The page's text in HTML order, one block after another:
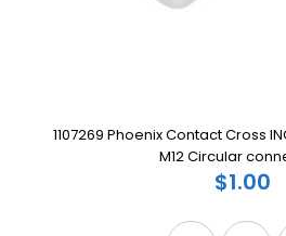
1107269 Phoenix Contact Cross
M12 Circular
$1.00